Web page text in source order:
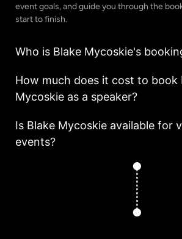
event goals, and guide you through the
start to finish.
Who is Blake Mycoskie's
How much does it cost to book
Mycoskie as a speaker?
Is Blake Mycoskie available for
events?